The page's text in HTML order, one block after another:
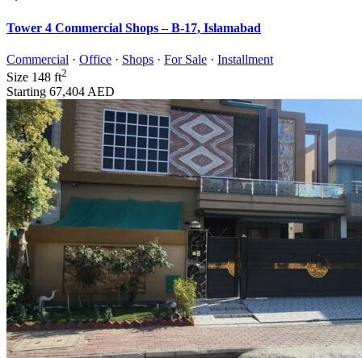
Tower 4 Commercial Shops – B-17, Islamabad
Commercial · Office · Shops · For Sale · Installment
Size 148 ft2
Starting 67,404 AED